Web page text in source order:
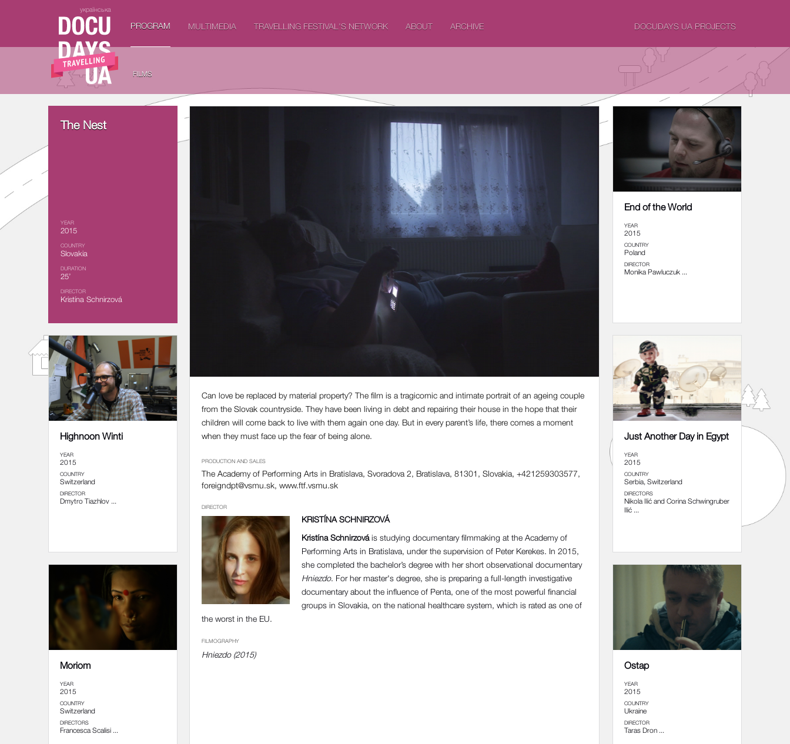
українська
PROGRAM MULTIMEDIA TRAVELLING FESTIVAL'S NETWORK ABOUT ARCHIVE DOCUDAYS UA PROJECTS
FILMS
The Nest
YEAR
2015
COUNTRY
Slovakia
DURATION
25’
DIRECTOR
Kristína Schnirzová
Can love be replaced by material property? The film is a tragicomic and intimate portrait of an ageing couple
from the Slovak countryside. They have been living in debt and repairing their house in the hope that their
children will come back to live with them again one day. But in every parent’s life, there comes a moment
when they must face up the fear of being alone.
PRODUCTION AND SALES
The Academy of Performing Arts in Bratislava, Svoradova 2, Bratislava, 81301, Slovakia, +421259303577,
foreigndpt@vsmu.sk, www.ftf.vsmu.sk
DIRECTOR
KRISTÍNA SCHNIRZOVÁ
Kristína Schnirzováis studying documentary filmmaking at the Academy of
Performing Arts in Bratislava, under the supervision of Peter Kerekes. In 2015,
she completed the bachelor’s degree with her short observational documentary
Hniezdo. For her master's degree, she is preparing a full-length investigative
documentary about the influence of Penta, one of the most powerful financial
groups in Slovakia, on the national healthcare system, which is rated as one of
the worst in the EU.
FILMOGRAPHY
Hniezdo (2015)
End of the World
YEAR
2015
COUNTRY
Poland
DIRECTOR
Monika Pawluczuk ...
Highnoon Winti
YEAR
2015
COUNTRY
Switzerland
DIRECTOR
Dmytro Tiazhlov ...
Just Another Day in Egypt
YEAR
2015
COUNTRY
Serbia, Switzerland
DIRECTORS
Nikola Ilić and Corina Schwingruber
Ilić ...
Moriom
YEAR
2015
COUNTRY
Switzerland
DIRECTORS
Francesca Scalisi ...
Ostap
YEAR
2015
COUNTRY
Ukraine
DIRECTOR
Taras Dron ...